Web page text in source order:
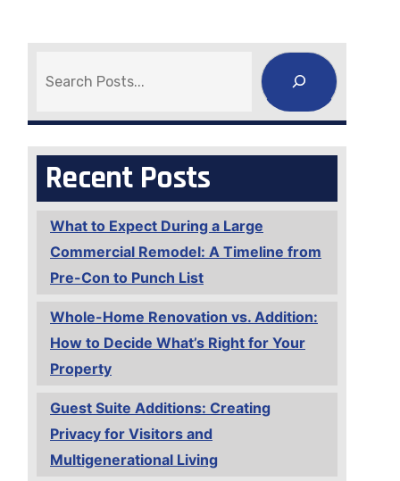
Recent Posts
What to Expect During a Large
Commercial Remodel: A Timeline from
Pre-Con to Punch List
Whole-Home Renovation vs. Addition:
How to Decide What’s Right for Your
Property
Guest Suite Additions: Creating
Privacy for Visitors and
Multigenerational Living